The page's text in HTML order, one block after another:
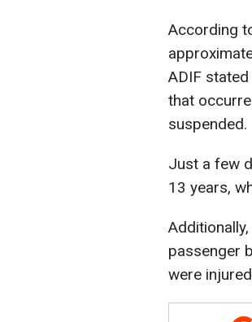
According
ADIF
that
suspended.
Just a few
13 years,
passenger
were